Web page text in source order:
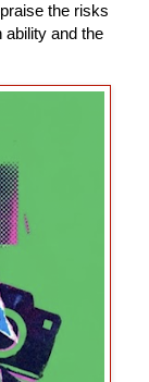
the risks
ability and the